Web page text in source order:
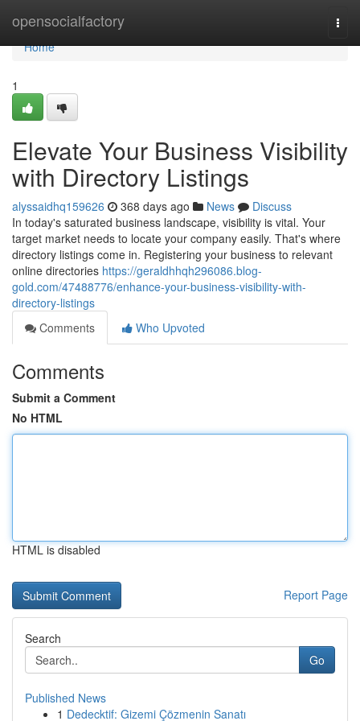
opensocialfactory
Home
Home
1
Elevate Your Business Visibility
with Directory Listings
alyssaidhq159626 368 days ago News
Discuss
In today's saturated business landscape, visibility is vital. Your
target market needs to locate your company easily. That's where
directory listings come in. Registering your business to relevant
online directories https://geraldhhqh296086.blog-
gold.com/47488776/enhance-your-business-visibility-with-
directory-listings
Comments
Who Upvoted
Comments
Submit a Comment
No HTML
HTML is disabled
Report Page
Search
Go
Published News
1 Dedecktif: Gizemi Çözmenin Sanatı